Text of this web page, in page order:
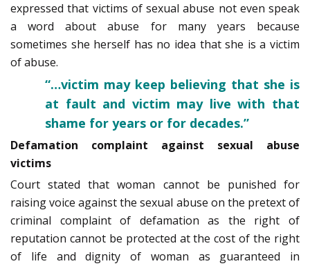
expressed that victims of sexual abuse not even speak
a word about abuse for many years because
sometimes she herself has no idea that she is a victim
of abuse.
“…victim may keep believing that she is
at fault and victim may live with that
shame for years or for decades.”
Defamation complaint against sexual abuse
victims
Court stated that woman cannot be punished for
raising voice against the sexual­ abuse on the pretext of
criminal complaint of defamation as the right of
reputation cannot be protected at the cost of the right
of life and dignity of woman as guaranteed in